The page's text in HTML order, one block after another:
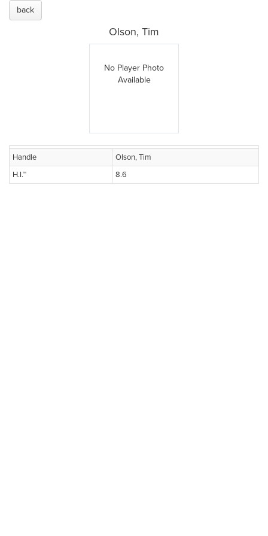
back
Olson, Tim
No Player Photo
Available
Handle
Olson, Tim
H.I.™
8.6